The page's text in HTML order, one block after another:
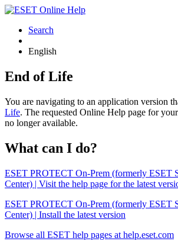
Search
English
End of Life
You are navigating to an application version
Life. The requested Online Help page for
no longer available.
What can I do?
ESET PROTECT On-Prem (formerly ESET
Center) | Visit the help page for the latest
ESET PROTECT On-Prem (formerly ESET
Center) | Install the latest version
Browse all ESET help pages at help.eset.com